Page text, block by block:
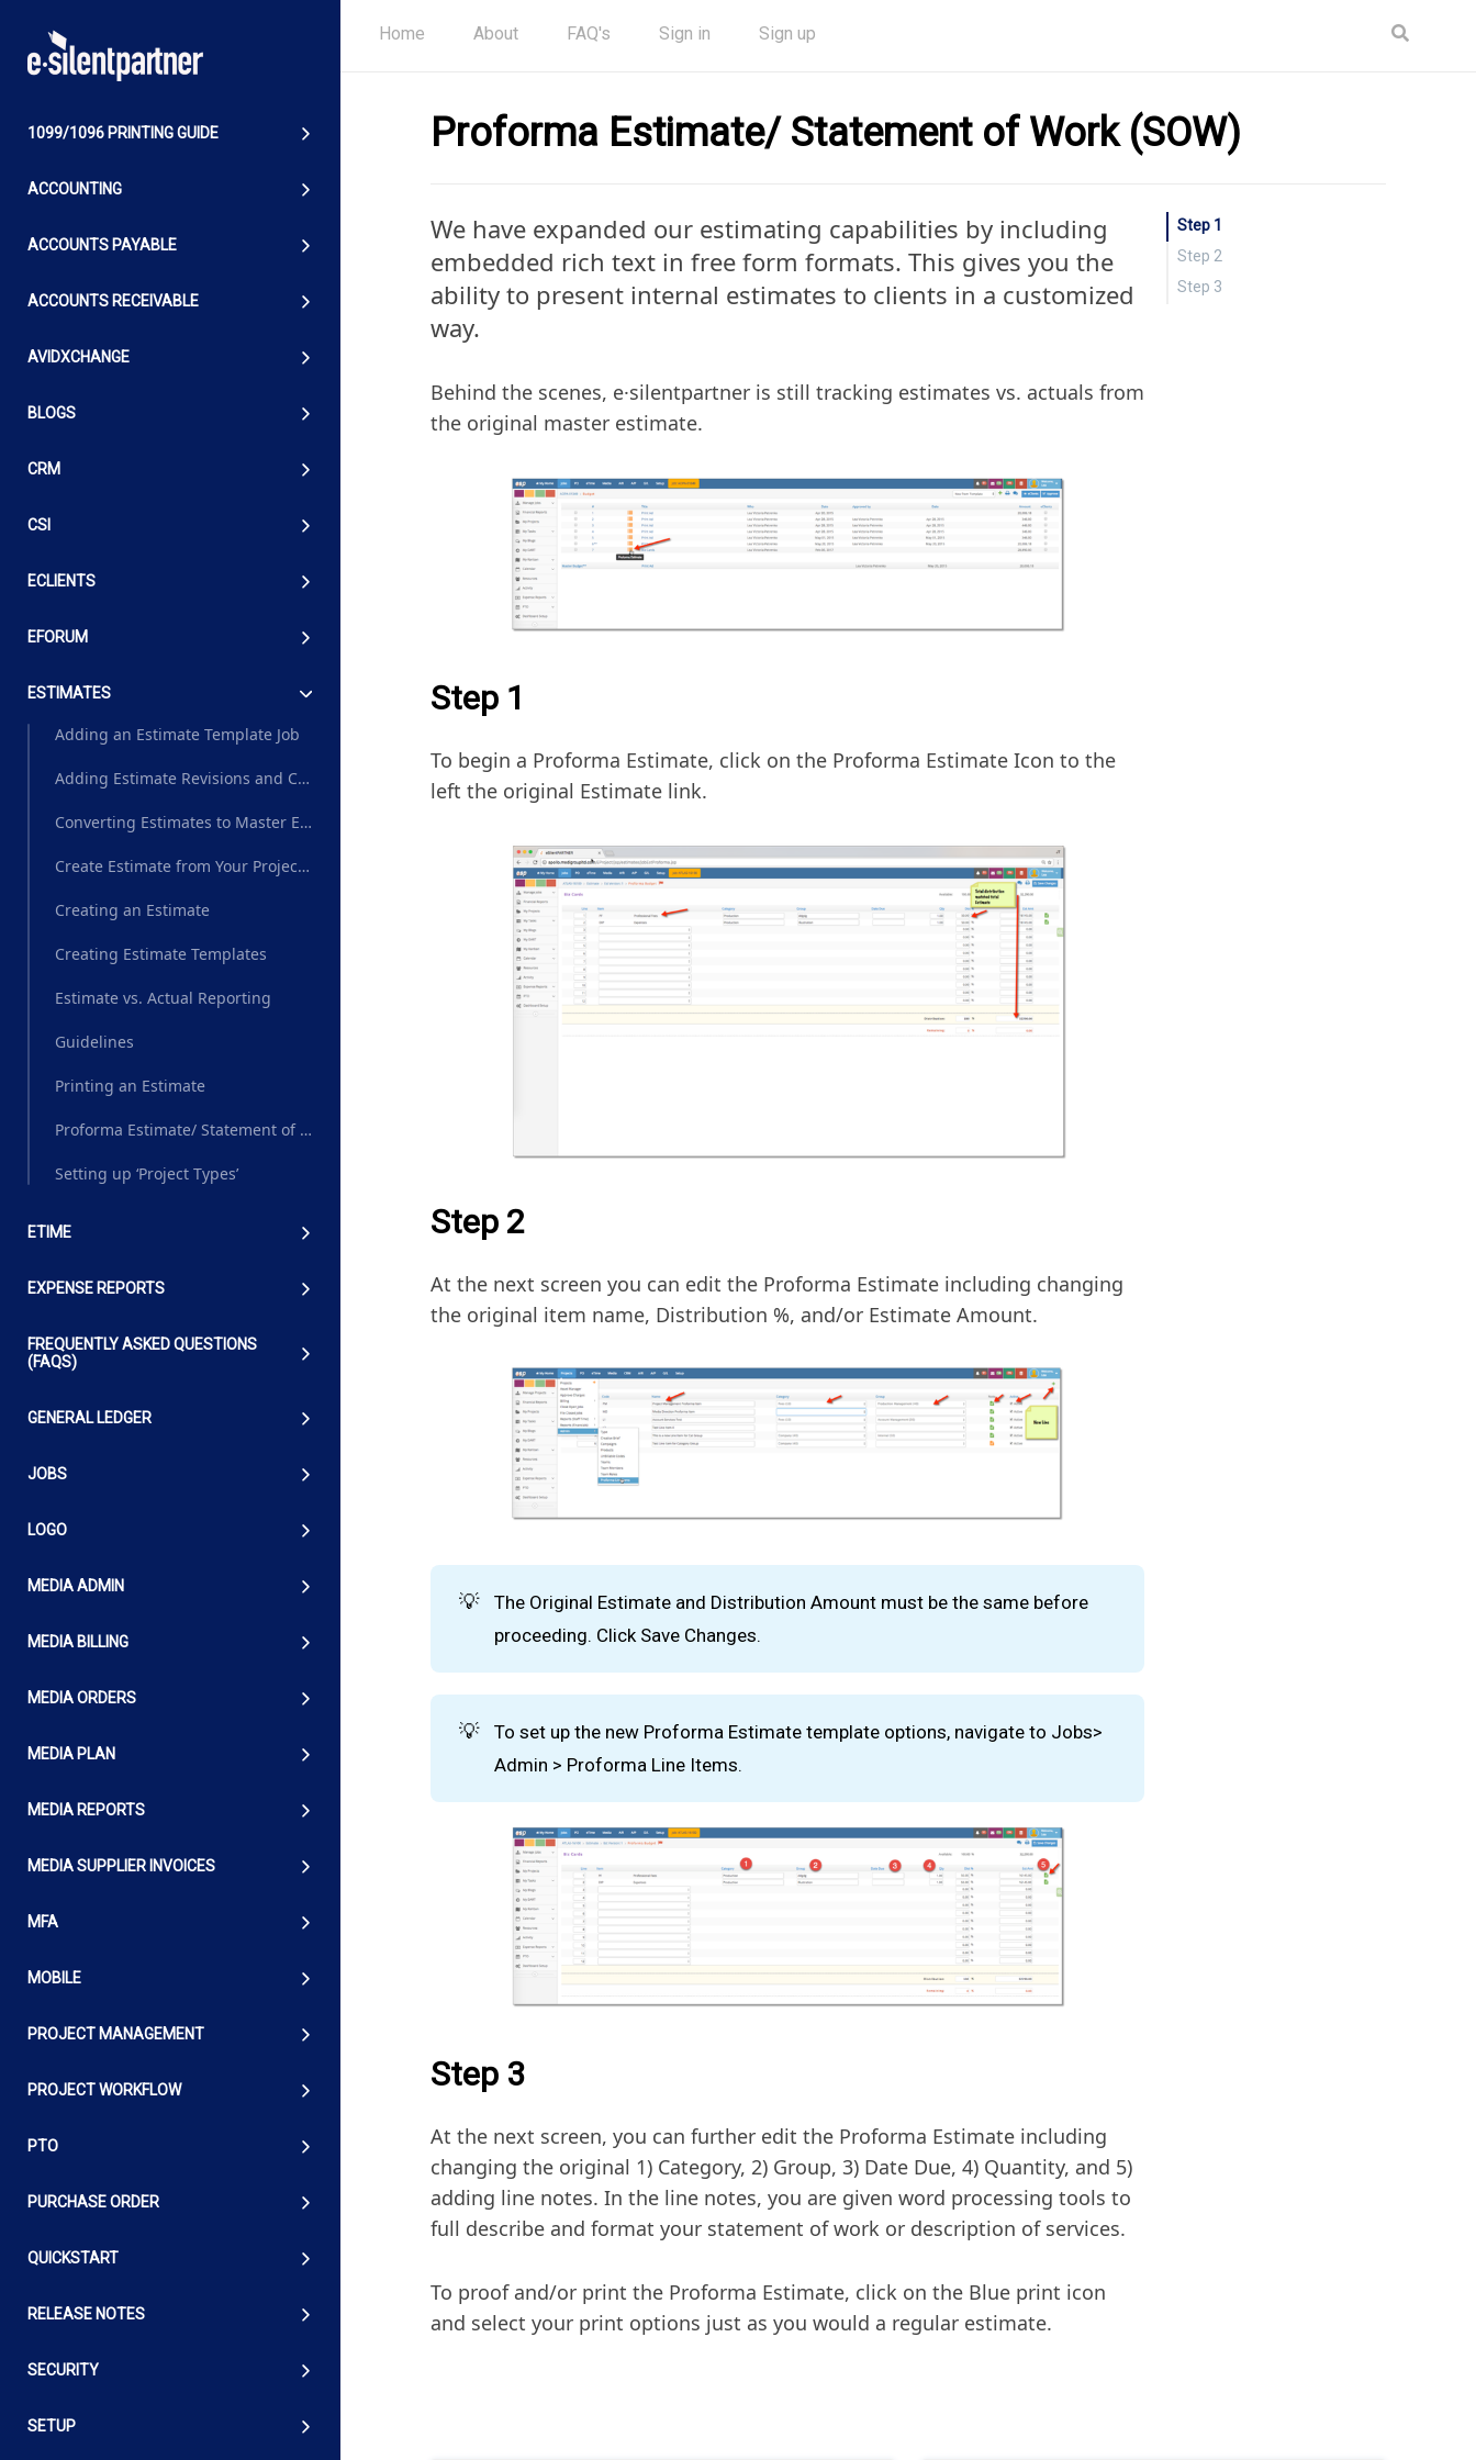
1099/1096 PRINTING GUIDE
ACCOUNTING
ACCOUNTS PAYABLE
ACCOUNTS RECEIVABLE
AVIDXCHANGE
BLOGS
CRM
CSI
ECLIENTS
EFORUM
ESTIMATES
Adding an Estimate Template Job
Adding Estimate Revisions and Change Order Estimates
Converting Estimates to Master Estimates
Create Estimate from Your Project Plan Master Estimate
Creating an Estimate
Creating Estimate Templates
Estimate vs. Actual Reporting
Guidelines
Printing an Estimate
Proforma Estimate/ Statement of Work (SOW)
Setting up ‘Project Types’
ETIME
EXPENSE REPORTS
FREQUENTLY ASKED QUESTIONS
(FAQS)
GENERAL LEDGER
JOBS
LOGO
MEDIA ADMIN
MEDIA BILLING
MEDIA ORDERS
MEDIA PLAN
MEDIA REPORTS
MEDIA SUPPLIER INVOICES
MFA
MOBILE
PROJECT MANAGEMENT
PROJECT WORKFLOW
PTO
PURCHASE ORDER
QUICKSTART
RELEASE NOTES
SECURITY
SETUP
Home About FAQ's Sign in Sign up
Proforma Estimate/ Statement of Work (SOW)
Step 1
Step 2
Step 3
We have expanded our estimating capabilities by including
embedded rich text in free form formats. This gives you the
ability to present internal estimates to clients in a customized
way.
Behind the scenes, e·silentpartner is still tracking estimates vs. actuals from
the original master estimate.
Step 1
To begin a Proforma Estimate, click on the Proforma Estimate Icon to the
left the original Estimate link.
Step 2
At the next screen you can edit the Proforma Estimate including changing
the original item name, Distribution %, and/or Estimate Amount.
💡
The Original Estimate and Distribution Amount must be the same before
proceeding. Click Save Changes.
💡
To set up the new Proforma Estimate template options, navigate to Jobs>
Admin > Proforma Line Items.
Step 3
At the next screen, you can further edit the Proforma Estimate including
changing the original 1) Category, 2) Group, 3) Date Due, 4) Quantity, and 5)
adding line notes. In the line notes, you are given word processing tools to
full describe and format your statement of work or description of services.
To proof and/or print the Proforma Estimate, click on the Blue print icon
and select your print options just as you would a regular estimate.